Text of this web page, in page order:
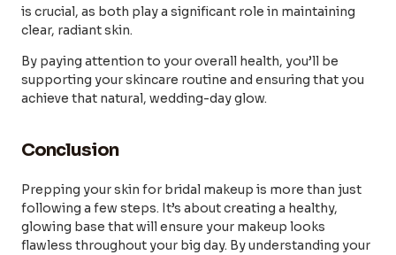
is crucial, as both play a significant role in maintaining
clear, radiant skin.
By paying attention to your overall health, you’ll be
supporting your skincare routine and ensuring that you
achieve that natural, wedding-day glow.
Conclusion
Prepping your skin for bridal makeup is more than just
following a few steps. It’s about creating a healthy,
glowing base that will ensure your makeup looks
flawless throughout your big day. By understanding your